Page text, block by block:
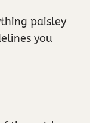
paisley
you